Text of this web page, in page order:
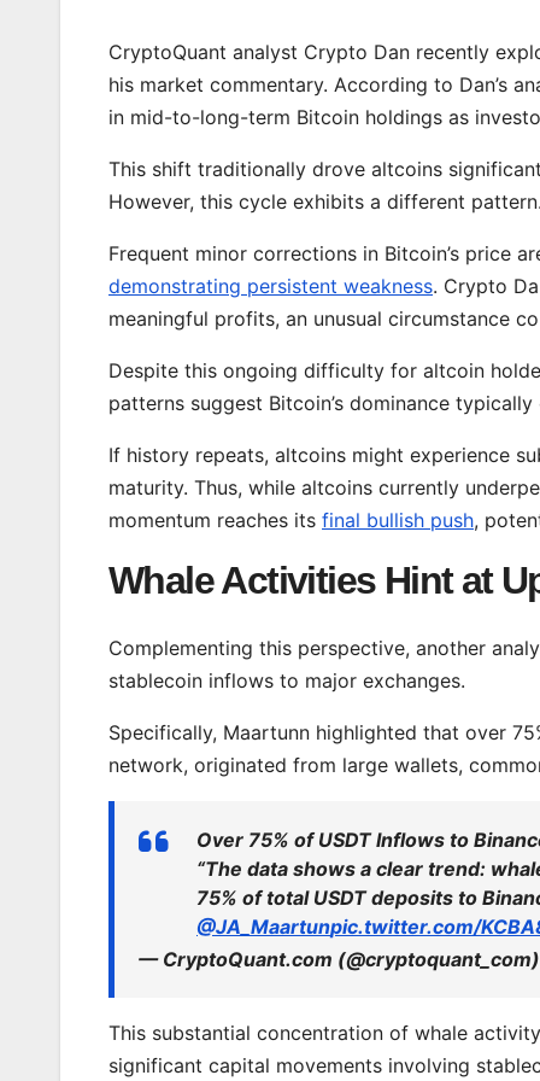
CryptoQuant analyst Crypto Dan recently
his market commentary. According to Dan’s
in mid-to-long-term Bitcoin holdings as
This shift traditionally drove altcoins
However, this cycle exhibits a different
Frequent minor corrections in Bitcoin’s price
demonstrating persistent weakness. Crypto
meaningful profits, an unusual circumstance
Despite this ongoing difficulty for altcoin
patterns suggest Bitcoin’s dominance
If history repeats, altcoins might experience
maturity. Thus, while altcoins currently
momentum reaches its final bullish push,
Whale Activities Hint at
Complementing this perspective, another
stablecoin inflows to major exchanges.
Specifically, Maartunn highlighted that over
network, originated from large wallets,
Over 75% of USDT Inflows to
“The data shows a clear trend:
75% of total USDT deposits to
@JA_Maartunpic.twitter.com/
— CryptoQuant.com
This substantial concentration of whale
significant capital movements involving